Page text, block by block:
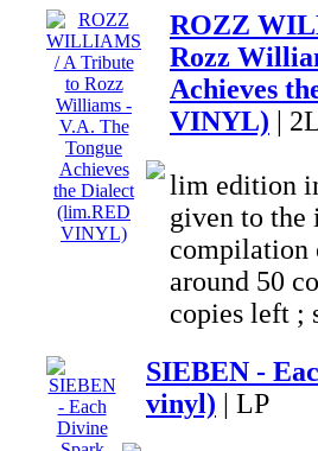
ROZZ
Rozz
Achieves
VINYL) |
lim edition
given to the
around 50
copies left ;
SIEBEN -
vinyl) | LP